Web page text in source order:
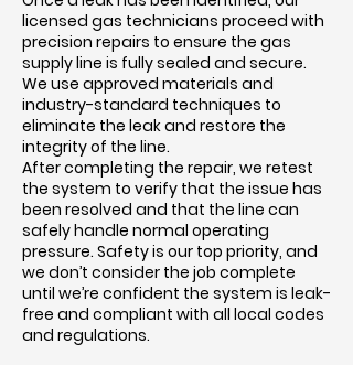
licensed gas technicians proceed with
precision repairs to ensure the gas
supply line is fully sealed and secure.
We use approved materials and
industry-standard techniques to
eliminate the leak and restore the
integrity of the line.
After completing the repair, we retest
the system to verify that the issue has
been resolved and that the line can
safely handle normal operating
pressure. Safety is our top priority, and
we don’t consider the job complete
until we’re confident the system is leak-
free and compliant with all local codes
and regulations.